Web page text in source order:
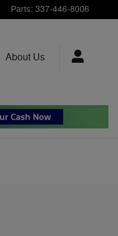
Parts: 337-446-8006
About Us